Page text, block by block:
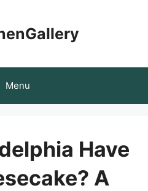
Menu
Have
A